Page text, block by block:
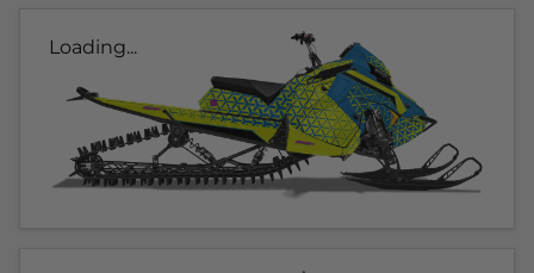
Loading...